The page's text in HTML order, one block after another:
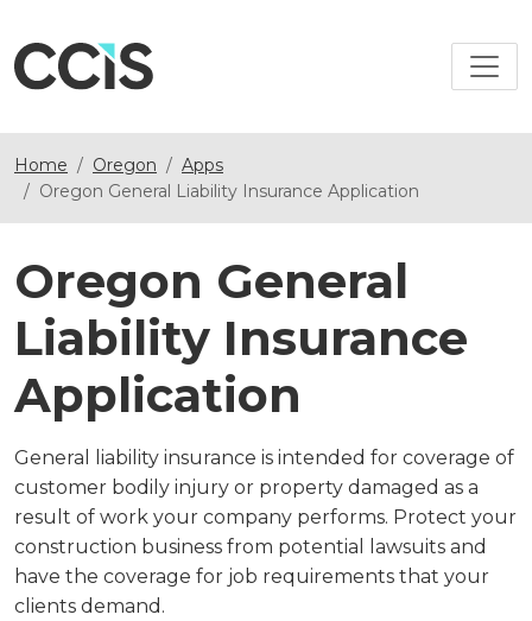
Home Oregon
Apps
Oregon General Liability Insurance Application
Oregon General
Liability Insurance
Application
General liability insurance is intended for coverage of
customer bodily injury or property damaged as a
result of work your company performs. Protect your
construction business from potential lawsuits and
have the coverage for job requirements that your
clients demand.